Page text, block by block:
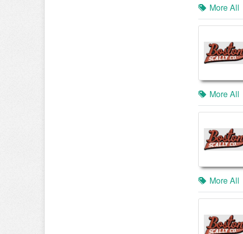
More All
More All
More All